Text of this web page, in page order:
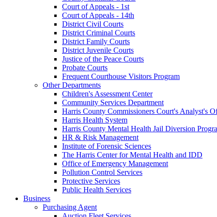
Court of Appeals - 1st
Court of Appeals - 14th
District Civil Courts
District Criminal Courts
District Family Courts
District Juvenile Courts
Justice of the Peace Courts
Probate Courts
Frequent Courthouse Visitors Program
Other Departments
Children's Assessment Center
Community Services Department
Harris County Commissioners Court's Analyst's
Harris Health System
Harris County Mental Health Jail Diversion
HR & Risk Management
Institute of Forensic Sciences
The Harris Center for Mental Health and IDD
Office of Emergency Management
Pollution Control Services
Protective Services
Public Health Services
Business
Purchasing Agent